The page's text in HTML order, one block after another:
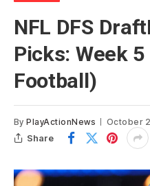
NFL DFS
Picks: Week
Football)
By PlayActionNews October
Share